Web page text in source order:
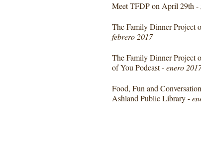
Meet TFDP on April 29th -
The Family Dinner Project
febrero 2017
The Family Dinner Project
of You Podcast -enero
Food, Fun and
Ashland Public Library -